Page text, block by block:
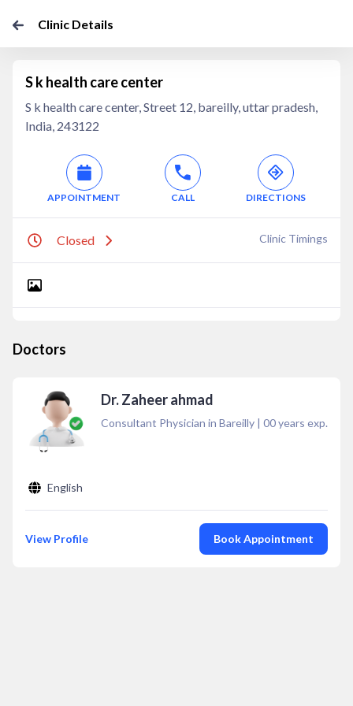
Clinic Details
S k health care center
S k health care center, Street 12, bareilly, uttar pradesh,
India, 243122
APPOINTMENT CALL DIRECTIONS
Closed Clinic Timings
Doctors
Dr. Zaheer ahmad
Consultant Physician in Bareilly | 00years exp.
English
View Profile Book Appointment